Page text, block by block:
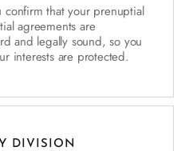
confirm that your prenuptial
agreements are
and legally sound, so you
interests are protected.
DIVISION